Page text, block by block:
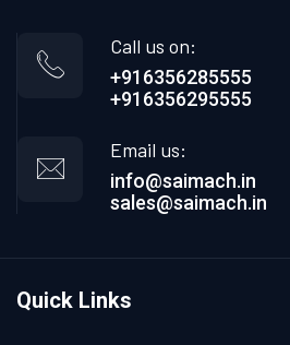
Call us on:
+916356285555
+916356295555
Email us:
info@saimach.in
sales@saimach.in
Quick Links